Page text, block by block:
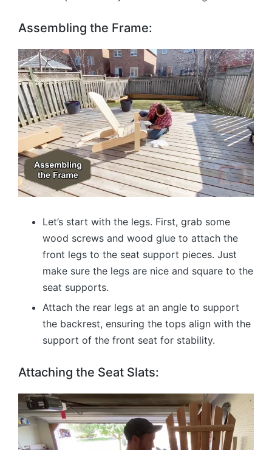
Assembling the Frame:
Let’s start with the legs. First, grab some
wood screws and wood glue to attach the
front legs to the seat support pieces. Just
make sure the legs are nice and square to the
seat supports.
Attach the rear legs at an angle to support
the backrest, ensuring the tops align with the
support of the front seat for stability.
Attaching the Seat Slats: